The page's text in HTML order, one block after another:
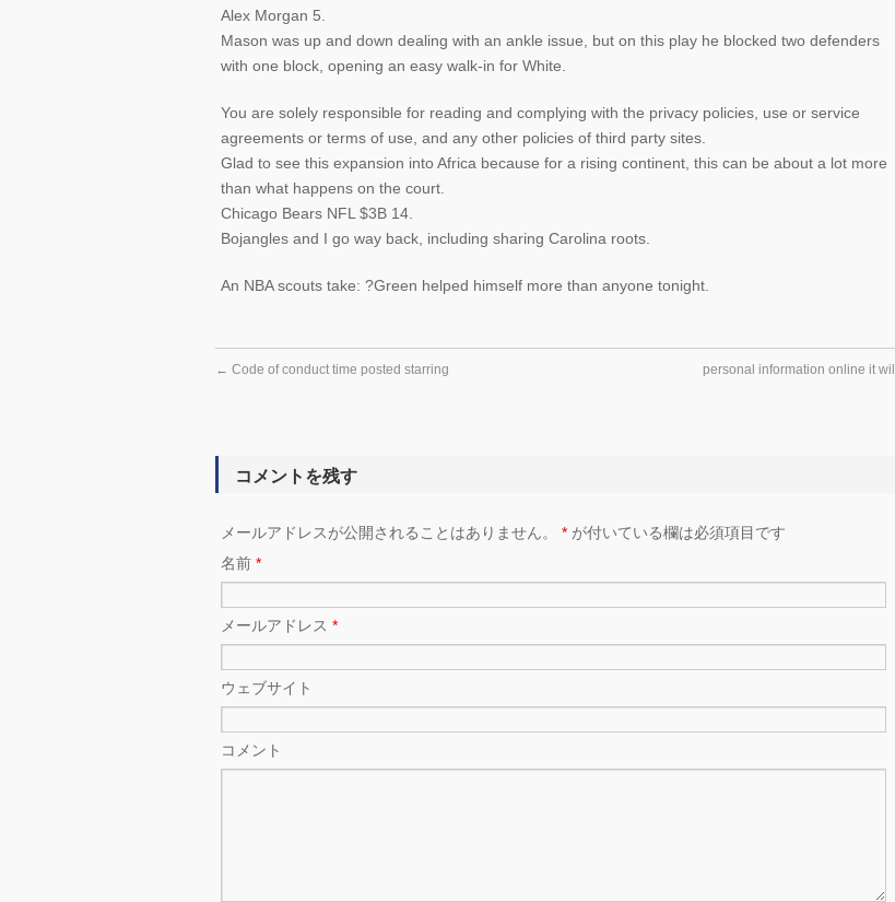
Alex Morgan 5.
Mason was up and down dealing with an ankle issue, but on this play he blocked two defenders
with one block, opening an easy walk-in for White.
You are solely responsible for reading and complying with the privacy policies, use or service
agreements or terms of use, and any other policies of third party sites.
Glad to see this expansion into Africa because for a rising continent, this can be about a lot more
than what happens on the court.
Chicago Bears NFL $3B 14.
Bojangles and I go way back, including sharing Carolina roots.
An NBA scouts take: ?Green helped himself more than anyone tonight.
← Code of conduct time posted starring personal information online it will
コメントを残す
メールアドレスが公開されることはありません。 * が付いている欄は必須項目です
名前 *
メールアドレス *
ウェブサイト
コメント